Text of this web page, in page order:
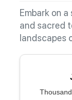
Embark on
and sacred
landscapes